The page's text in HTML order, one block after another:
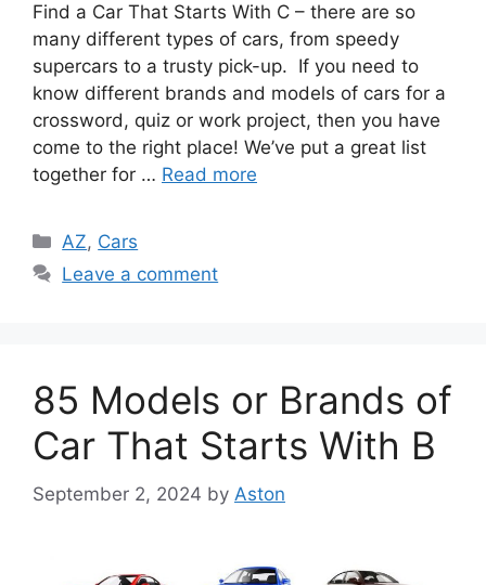
Find a Car That Starts With C – there are so
many different types of cars, from speedy
supercars to a trusty pick-up. If you need to
know different brands and models of cars for a
crossword, quiz or work project, then you have
come to the right place! We’ve put a great list
together for … Read more
Categories
AZ, Cars
Leave a comment
85 Models or Brands of
Car That Starts With B
September 2, 2024 by Aston